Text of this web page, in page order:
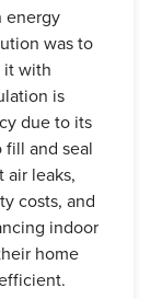
energy
was to
it with
is
due to its
and seal
air leaks,
costs, and
indoor
home